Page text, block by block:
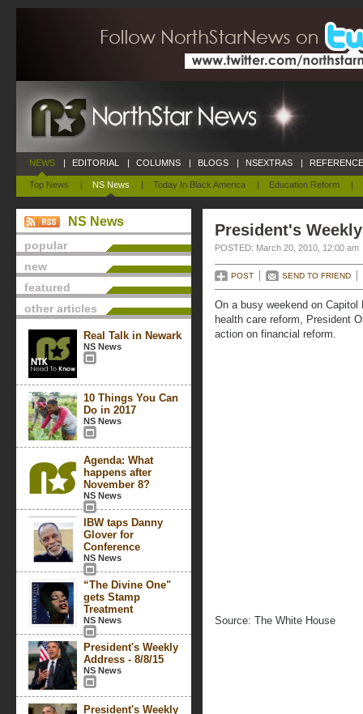
NEWS
Top News | NS News | Today In Black America | Education Reform |
| EDITORIAL | COLUMNS | BLOGS | NSEXTRAS |
NS News
popular
new
featured
other articles
Real Talk in Newark
NS News
10 Things You Can
Do in 2017
NS News
Agenda: What
happens after
November 8?
NS News
IBW taps Danny
Glover for
Conference
NS News
“The Divine One"
gets Stamp
Treatment
NS News
President's Weekly
Address - 8/8/15
NS News
President's Weekly
President's
POSTED: March 20, 2010, 12:00 am
POST SEND TO FRIEND
On a busy weekend on
health care reform, President
action on financial reform.
Source: The White House